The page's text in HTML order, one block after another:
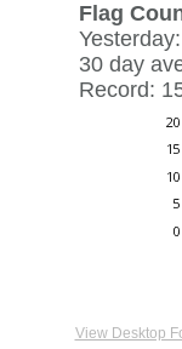
Flag
30 day
Record:
View Desktop